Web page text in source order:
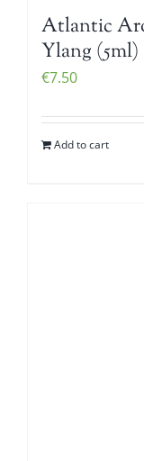
Atlantic
Ylang (5ml)
€7.50
Add to cart